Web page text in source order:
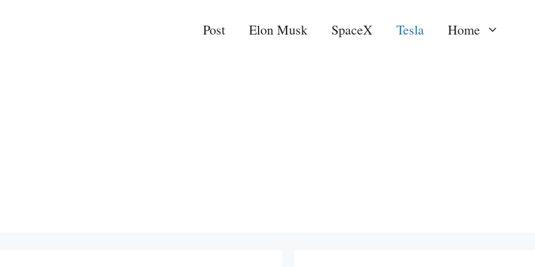
Post Elon Musk SpaceX Tesla Home